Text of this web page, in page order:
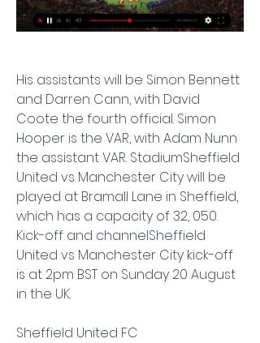
His assistants will be Simon Bennett
and Darren Cann, with David
Coote the fourth official. Simon
Hooper is the VAR, with Adam Nunn
the assistant VAR. StadiumSheffield
United vs Manchester City will be
played at Bramall Lane in Sheffield,
which has a capacity of 32, 050.
Kick-off and channelSheffield
United vs Manchester City kick-off
is at 2pm BST on Sunday 20 August
in the UK.
Sheffield United FC